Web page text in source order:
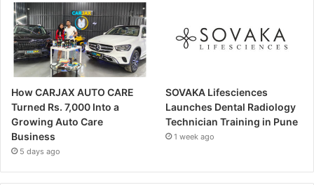
How CARJAX AUTO CARE
Turned Rs. 7,000 Into a
Growing Auto Care
Business
5 days ago
SOVAKA Lifesciences
Launches Dental Radiology
Technician Training in Pune
1 week ago